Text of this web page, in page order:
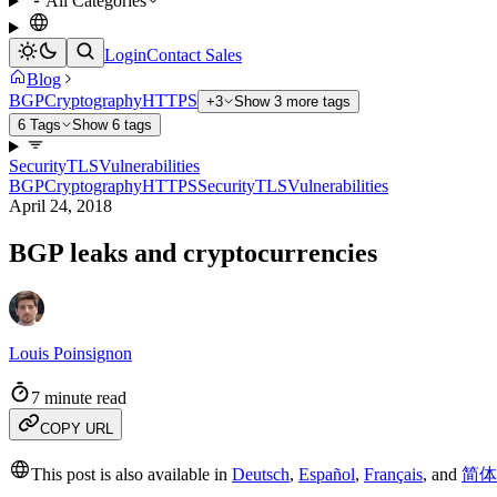
LoginContact Sales
Blog
BGPCryptographyHTTPS +3
Show 3 more tags
6 Tags
Show 6 tags
SecurityTLSVulnerabilities
BGPCryptographyHTTPSSecurityTLSVulnerabilities
April 24, 2018
BGP leaks and cryptocurrencies
Louis Poinsignon
7 minute read
COPY URL
This post is also available in Deutsch, Español, Français, and 简